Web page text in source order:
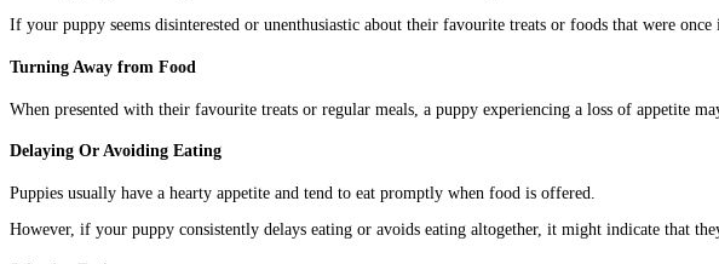
If your puppy seems disinterested or unenthusiastic about their favourite treats or foods that were
Turning Away from Food
When presented with their favourite treats or regular meals, a puppy experiencing a loss of
Delaying Or Avoiding Eating
Puppies usually have a hearty appetite and tend to eat promptly when food is offered.
However, if your puppy consistently delays eating or avoids eating altogether, it might indicate that